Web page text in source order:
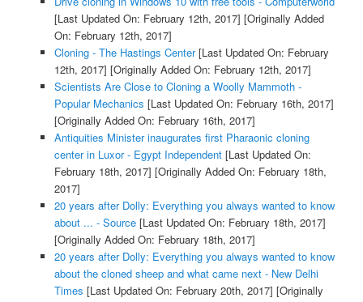
[Last Updated On: February 12th, 2017] [Originally Added
On: February 12th, 2017]
Cloning - The Hastings Center[Last Updated On: February
12th, 2017] [Originally Added On: February 12th, 2017]
Scientists Are Close to Cloning a Woolly Mammoth -
Popular Mechanics [Last Updated On: February 16th, 2017]
[Originally Added On: February 16th, 2017]
Antiquities Minister inaugurates first Pharaonic cloning
center in Luxor - Egypt Independent[Last Updated On:
February 18th, 2017] [Originally Added On: February 18th,
2017]
20 years after Dolly: Everything you always wanted to know
about ... - Source[Last Updated On: February 18th, 2017]
[Originally Added On: February 18th, 2017]
20 years after Dolly: Everything you always wanted to know
about the cloned sheep and what came next - New Delhi
Times [Last Updated On: February 20th, 2017] [Originally